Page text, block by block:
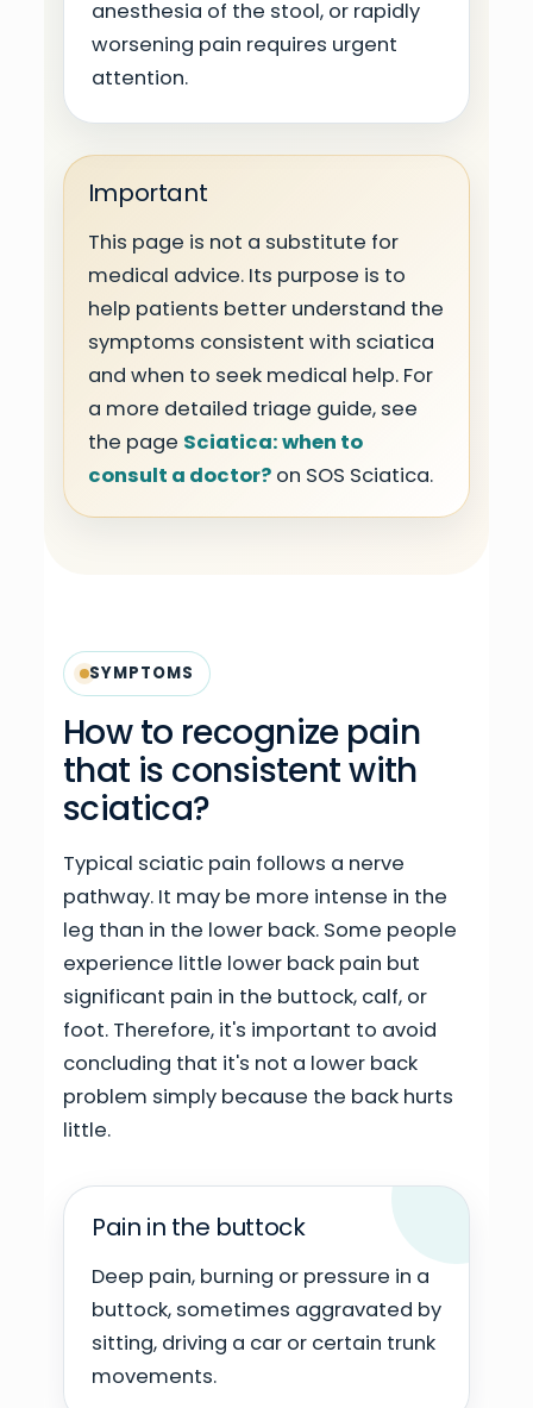
anesthesia of the stool, or rapidly
worsening pain requires urgent
attention.
Important
This page is not a substitute for
medical advice. Its purpose is to
help patients better understand the
symptoms consistent with sciatica
and when to seek medical help. For
a more detailed triage guide, see
the page Sciatica: when to
consult a doctor?on SOS Sciatica.
SYMPTOMS
How to recognize pain
that is consistent with
sciatica?
Typical sciatic pain follows a nerve
pathway. It may be more intense in the
leg than in the lower back. Some people
experience little lower back pain but
significant pain in the buttock, calf, or
foot. Therefore, it's important to avoid
concluding that it's not a lower back
problem simply because the back hurts
little.
Pain in the buttock
Deep pain, burning or pressure in a
buttock, sometimes aggravated by
sitting, driving a car or certain trunk
movements.